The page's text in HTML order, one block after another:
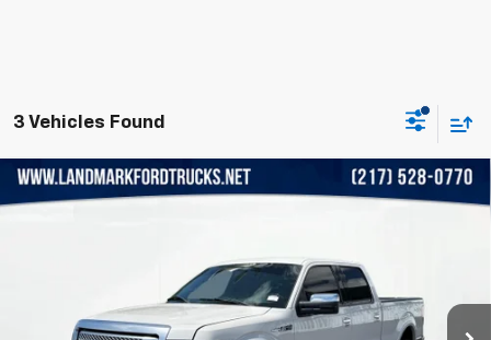
3 Vehicles Found
Used 2013Ford F-1504WD SuperCrew 145"
Stock:LP5770AModel:W1E
Ext. Int.
$9,449
Less
Compare Vehicle